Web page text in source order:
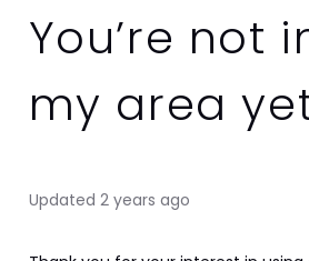
You’re not
my area
Updated 2 years ago